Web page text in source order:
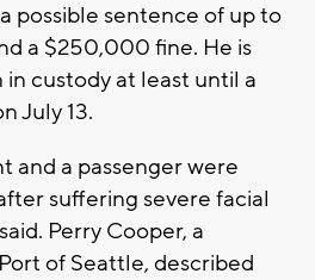
possible sentence of up to
a $250,000 fine. He is
custody at least until a
July 13.
and a passenger were
suffering severe facial
Perry Cooper, a
of Seattle, described